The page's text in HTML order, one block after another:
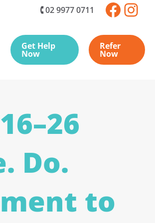
🕻 02 9977 0711
Get Help
Now
Refer
Now
Do.
to